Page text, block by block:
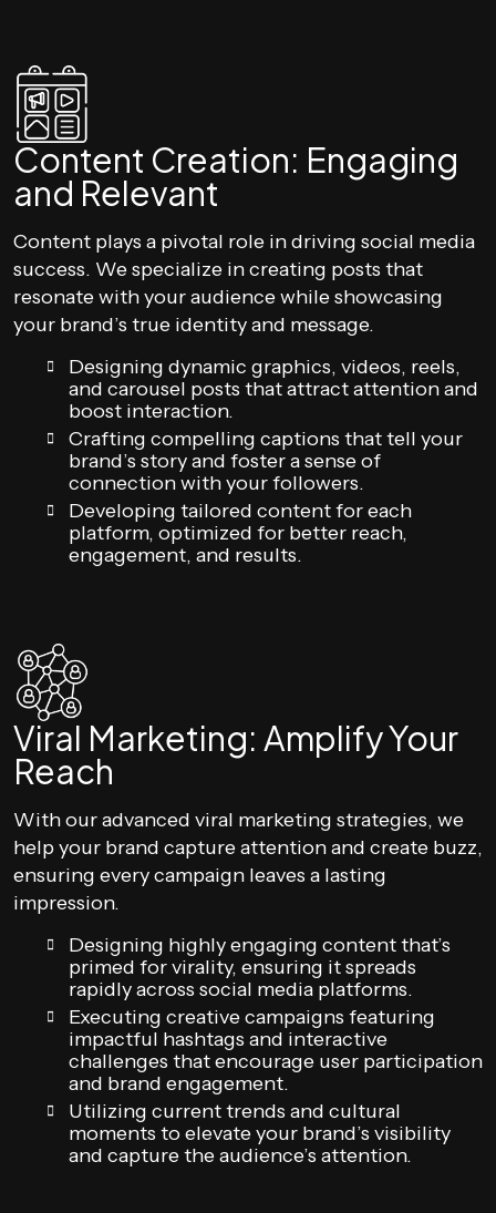
Content Creation: Engaging
and Relevant
Content plays a pivotal role in driving social media
success. We specialize in creating posts that
resonate with your audience while showcasing
your brand’s true identity and message.
Designing dynamic graphics, videos, reels,
and carousel posts that attract attention and
boost interaction.
Crafting compelling captions that tell your
brand’s story and foster a sense of
connection with your followers.
Developing tailored content for each
platform, optimized for better reach,
engagement, and results.
Viral Marketing: Amplify Your
Reach
With our advanced viral marketing strategies, we
help your brand capture attention and create buzz,
ensuring every campaign leaves a lasting
impression.
Designing highly engaging content that’s
primed for virality, ensuring it spreads
rapidly across social media platforms.
Executing creative campaigns featuring
impactful hashtags and interactive
challenges that encourage user participation
and brand engagement.
Utilizing current trends and cultural
moments to elevate your brand’s visibility
and capture the audience’s attention.